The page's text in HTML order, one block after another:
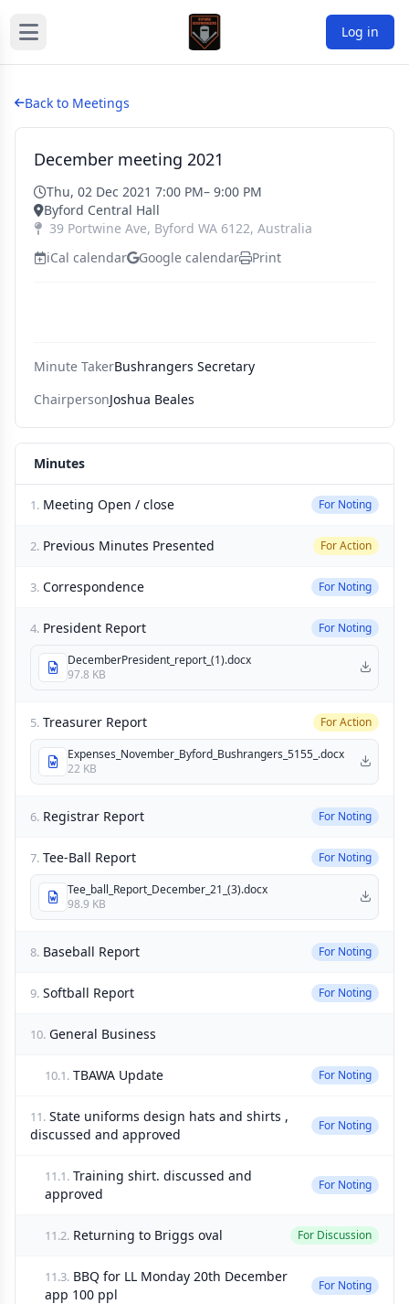
Log in
Back to Meetings
December meeting 2021
Thu, 02 Dec 2021 7:00 PM– 9:00 PM
Byford Central Hall
39 Portwine Ave, Byford WA 6122, Australia
iCal calendar
Google calendar Print
Minute TakerBushrangers Secretary
ChairpersonJoshua Beales
Minutes
1. Meeting Open / close For Noting
2. Previous Minutes Presented For Action
3. Correspondence For Noting
4. President Report For Noting
DecemberPresident_report_(1).docx
97.8 KB
5. Treasurer Report For Action
Expenses_November_Byford_Bushrangers_5155_.docx
22 KB
6. Registrar Report For Noting
7. Tee-Ball Report For Noting
Tee_ball_Report_December_21_(3).docx
98.9 KB
8. Baseball Report For Noting
9. Softball Report For Noting
10. General Business
10.1. TBAWA Update For Noting
11. State uniforms design hats and shirts ,
discussed and approved
For Noting
11.1. Training shirt. discussed and
approved
For Noting
11.2. Returning to Briggs oval For Discussion
11.3. BBQ for LL Monday 20th December
app 100 ppl
For Noting